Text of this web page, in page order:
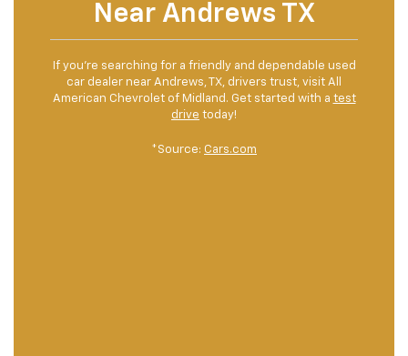
Near Andrews TX
If you’re searching for a friendly and dependable used
car dealer near Andrews, TX, drivers trust, visit All
American Chevrolet of Midland. Get started with a test
drive today!
*Source: Cars.com